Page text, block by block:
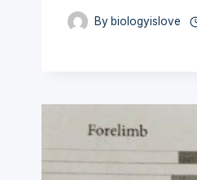
By biologyislove